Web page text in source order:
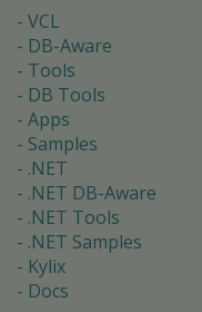
VCL
DB-Aware
Tools
DB Tools
Apps
Samples
.NET
.NET DB-Aware
.NET Tools
.NET Samples
Kylix
Docs